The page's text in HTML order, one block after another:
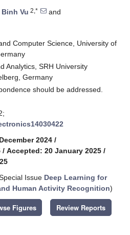
Binh Vu 2,*
and
Computer Science, University of
Analytics, SRH University
Germany
should be addressed.
2024 /
/ Accepted: 20 January 2025 /
Issue Deep Learning for
Human Activity Recognition)
Figures Review Reports